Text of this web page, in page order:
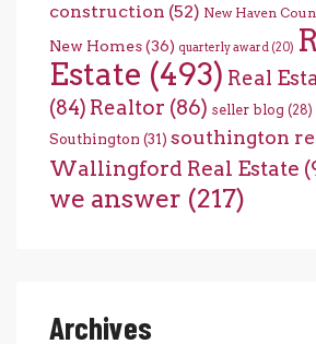
construction (52) New Haven
New Homes(36) quarterly award (20)
Estate (493) Real
(84) Realtor (86) seller blog (28)
Southington (31) southington
Wallingford Real Estate
we answer (217)
Archives